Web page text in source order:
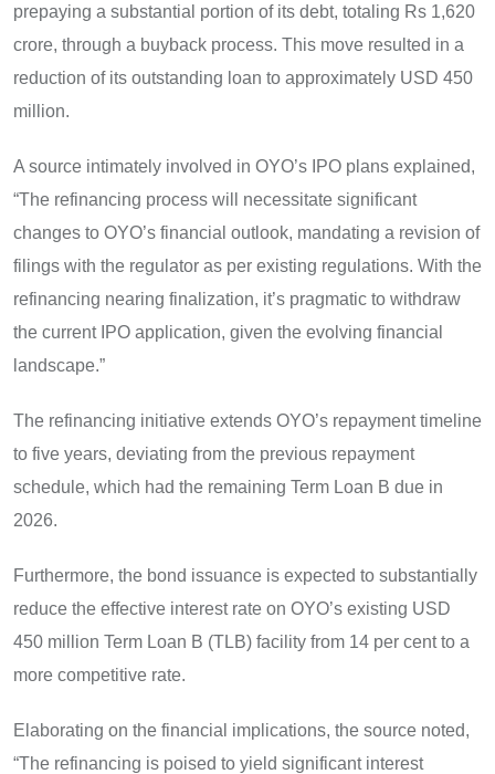
prepaying a substantial portion of its debt, totaling Rs 1,620
crore, through a buyback process. This move resulted in a
reduction of its outstanding loan to approximately USD 450
million.
A source intimately involved in OYO’s IPO plans explained,
“The refinancing process will necessitate significant
changes to OYO’s financial outlook, mandating a revision of
filings with the regulator as per existing regulations. With the
refinancing nearing finalization, it’s pragmatic to withdraw
the current IPO application, given the evolving financial
landscape.”
The refinancing initiative extends OYO’s repayment timeline
to five years, deviating from the previous repayment
schedule, which had the remaining Term Loan B due in
2026.
Furthermore, the bond issuance is expected to substantially
reduce the effective interest rate on OYO’s existing USD
450 million Term Loan B (TLB) facility from 14 per cent to a
more competitive rate.
Elaborating on the financial implications, the source noted,
“The refinancing is poised to yield significant interest